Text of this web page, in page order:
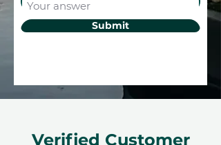
Submit
Verified Customer